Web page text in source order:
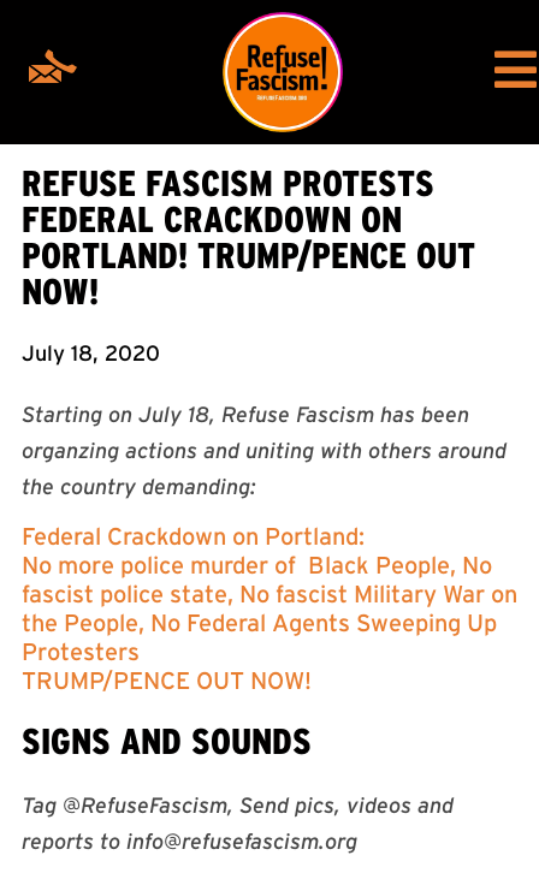
REFUSE FASCISM PROTESTS
FEDERAL CRACKDOWN ON
PORTLAND! TRUMP/PENCE OUT
NOW!
July 18, 2020
Starting on July 18, Refuse Fascism has been
organzing actions and uniting with others around
the country demanding:
Federal Crackdown on Portland:
No more police murder of Black People, No
fascist police state, No fascist Military War on
the People, No Federal Agents Sweeping Up
Protesters
TRUMP/PENCE OUT NOW!
SIGNS AND SOUNDS
Tag @RefuseFascism, Send pics, videos and
reports to info@refusefascism.org